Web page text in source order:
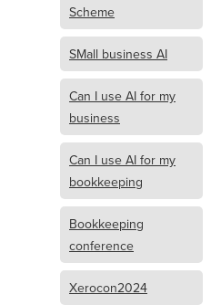
Scheme
SMall business AI
Can I use AI for my
business
Can I use AI for my
bookkeeping
Bookkeeping
conference
Xerocon2024